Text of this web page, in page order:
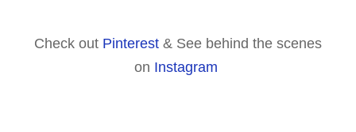
Check out Pinterest & See behind the scenes
on Instagram